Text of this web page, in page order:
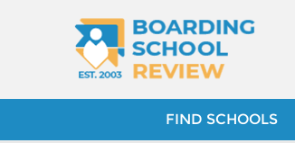
FIND SCHOOLS